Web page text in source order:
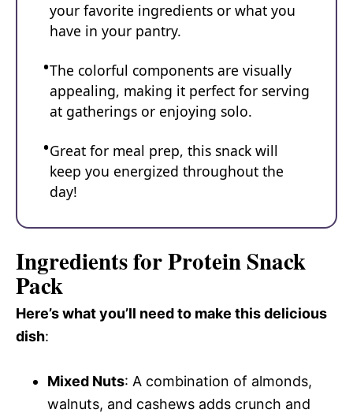
your favorite ingredients or what you
have in your pantry.
The colorful components are visually
appealing, making it perfect for serving
at gatherings or enjoying solo.
Great for meal prep, this snack will
keep you energized throughout the
day!
Ingredients for Protein Snack
Pack
Here’s what you’ll need to make this delicious
dish:
Mixed Nuts: A combination of almonds,
walnuts, and cashews adds crunch and